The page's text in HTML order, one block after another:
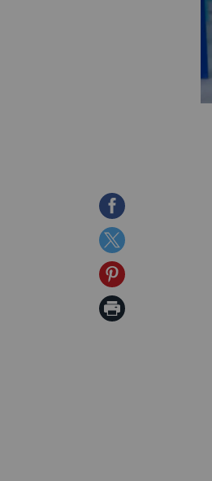
Share
on
Facebook
Share
on
Twitter
Share
on
Print